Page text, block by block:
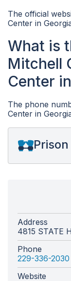
The official
Center in
What is
Mitchell
Center
The phone
Center in
Prison
Address
4815 STATE
Phone
229-336-2030
Website